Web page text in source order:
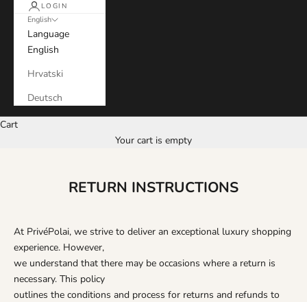
LOGIN
English
Language
English
Hrvatski
Deutsch
Cart
Your cart is empty
RETURN INSTRUCTIONS
At PrivéPolai, we strive to deliver an exceptional luxury shopping
experience. However,
we understand that there may be occasions where a return is
necessary. This policy
outlines the conditions and process for returns and refunds to